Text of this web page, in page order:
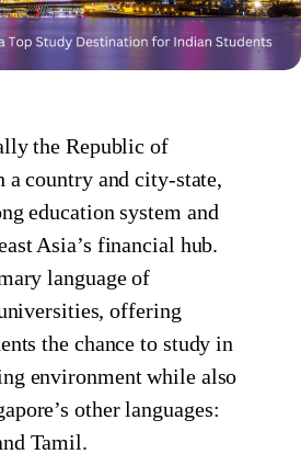
the Republic of
a country and city-state,
education system and
Asia’s financial hub.
language of
offering
the chance to study in
environment while also
other languages:
Tamil.